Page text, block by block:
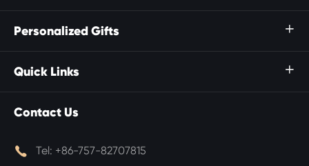
Personalized Gifts 
Quick Links 
Contact Us
 Tel: +86-757-82707815